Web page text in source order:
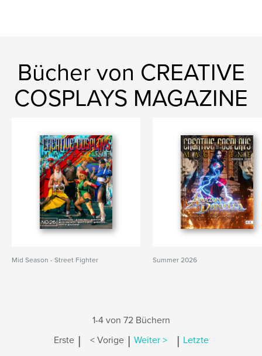
Bücher von CREATIVE
COSPLAYS MAGAZINE
Mid Season - Street Fighter Summer 2026
1-4 von 72 Büchern
Erste | < Vorige | Weiter > | Letzte